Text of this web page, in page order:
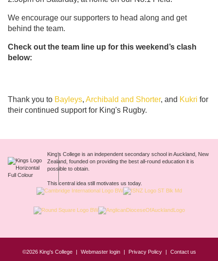
We encourage our supporters to head along and get
behind the team.
Check out the team line up for this weekend’s clash
below:
Thank you to Bayleys, Archibald and Shorter, and Kukri for
their continued support for King's Rugby.
King’s College is an independent secondary school in Auckland, New
Zealand, founded on providing the best all-round education it is
possible to obtain.
This central idea still motivates us today.
©2026 King's College Webmaster login Privacy Policy Contact us